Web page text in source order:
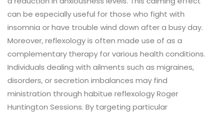
can be especially useful for those who fight with
insomnia or have trouble wind down after a busy day.
Moreover, reflexology is often made use of as a
complementary therapy for various health conditions.
Individuals dealing with ailments such as migraines,
disorders, or secretion imbalances may find
ministration through habitue reflexology Roger
Huntington Sessions. By targeting particular